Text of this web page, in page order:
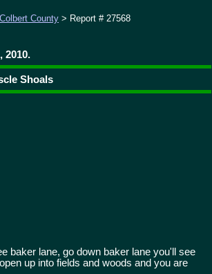
Colbert County > Report # 27568
2010.
Shoals
baker lane, go down baker lane you'll see
up into fields and woods and you are